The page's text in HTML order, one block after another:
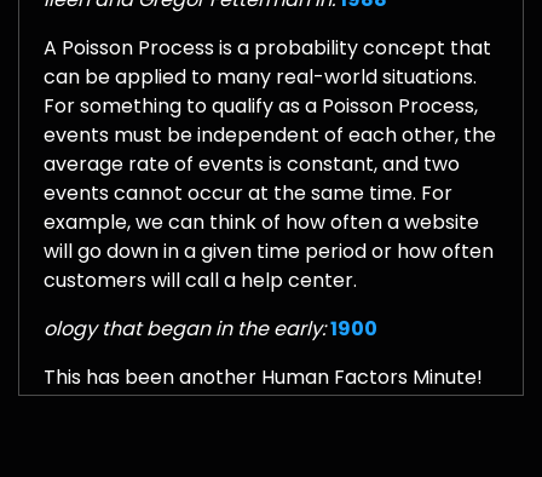
A Poisson Process is a probability concept that
can be applied to many real-world situations.
For something to qualify as a Poisson Process,
events must be independent of each other, the
average rate of events is constant, and two
events cannot occur at the same time. For
example, we can think of how often a website
will go down in a given time period or how often
customers will call a help center.
ology that began in the early:1900
This has been another Human Factors Minute!